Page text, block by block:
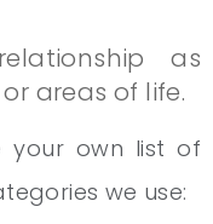
as
areas of life.
your own list of
we use: